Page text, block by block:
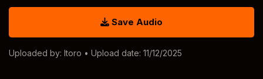
Save Audio
Uploaded by: Itoro • Upload date: 11/12/2025